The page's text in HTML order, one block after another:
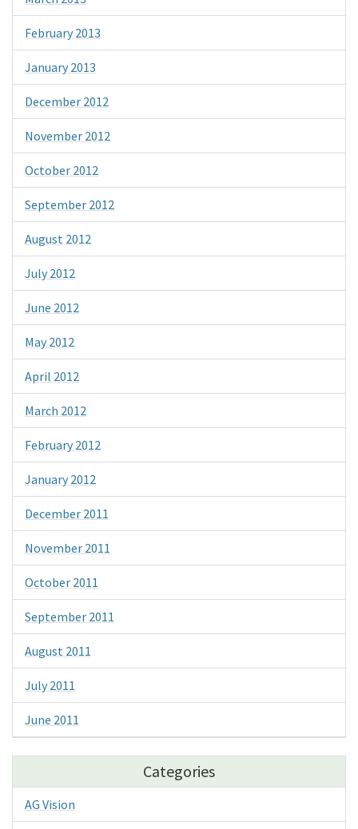
February 2013
January 2013
December 2012
November 2012
October 2012
September 2012
August 2012
July 2012
June 2012
May 2012
April 2012
March 2012
February 2012
January 2012
December 2011
November 2011
October 2011
September 2011
August 2011
July 2011
June 2011
Categories
AG Vision